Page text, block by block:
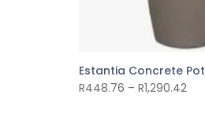
Estantia Concrete Pot
R448.76 – R1,290.42